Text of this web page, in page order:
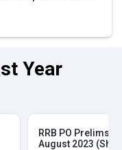
Year
RRB PO Prelims
August 2023 (Shift